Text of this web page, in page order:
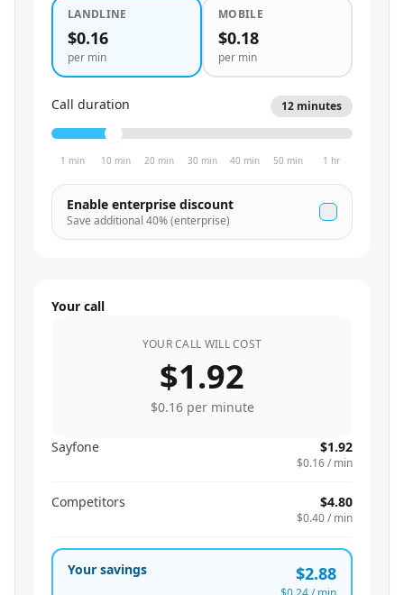
LANDLINE
$0.16
per min
MOBILE
$0.18
per min
Call duration 12 minutes
1 min 10 min 20 min 30 min 40 min 50 min 1 hr
Enable enterprise discount
Save additional 40% (enterprise)
Your call
YOUR CALL WILL COST
$1.92
$0.16per minute
Sayfone $1.92
$0.16/ min
Competitors $4.80
$0.40/ min
Your savings $2.88